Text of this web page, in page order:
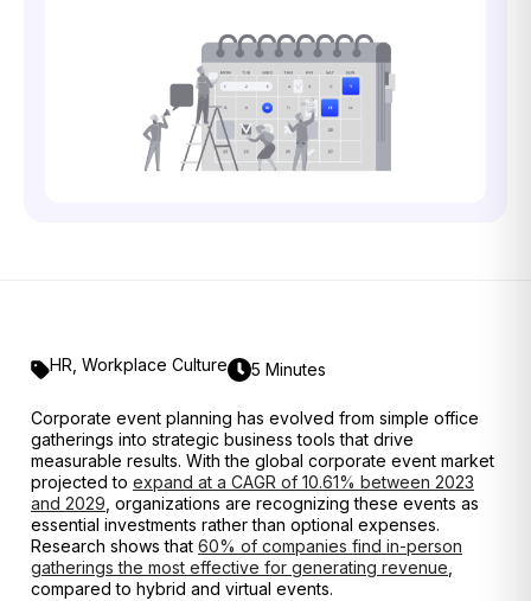
HR Workplace Culture 5 Minutes
Corporate event planning has evolved from simple office
gatherings into strategic business tools that drive
measurable results. With the global corporate event market
projected to expand at a CAGR of 10.61% between 2023
and 2029 , organizations are recognizing these events as
essential investments rather than optional expenses.
Research shows that 60% of companies find in-person
gatherings the most effective for generating revenue
compared to hybrid and virtual events.